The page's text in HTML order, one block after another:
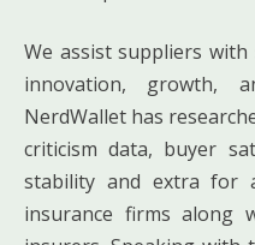
We assist suppliers
innovation, growth,
NerdWallet has
criticism data, buyer
stability and extra for
insurance firms along